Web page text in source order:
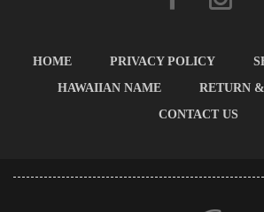
HOME PRIVACY POLICY
HAWAIIAN NAME
RETURN
CONTACT US